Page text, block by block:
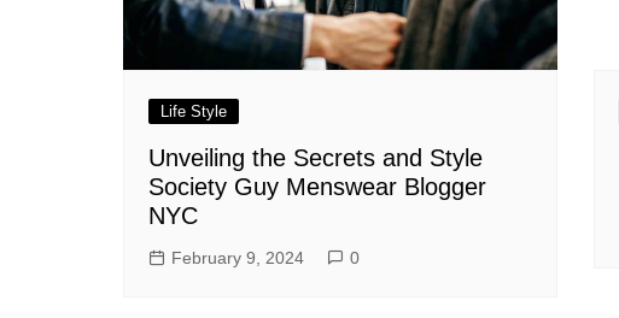
Life Style
Unveiling the Secrets and Style
Society Guy Menswear Blogger
NYC
February 9, 2024 0